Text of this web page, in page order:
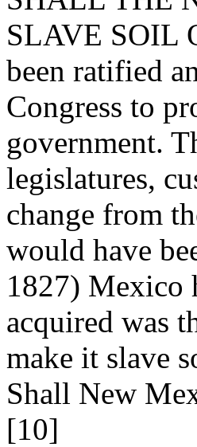
SLAVE SOIL
been ratified
Congress to
government.
legislatures,
change from
would have
1827) Mexico
acquired was
make it slave
Shall New
[10]